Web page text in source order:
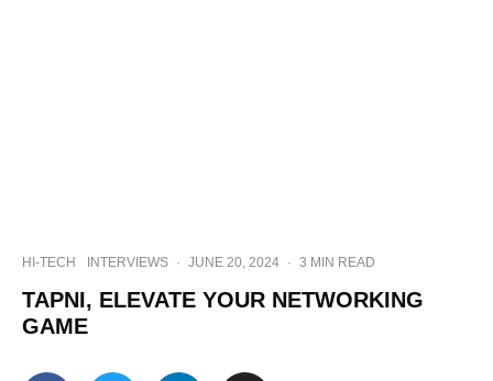
HI-TECH INTERVIEWS · JUNE 20, 2024 · 3 MIN READ
TAPNI, ELEVATE YOUR NETWORKING
GAME